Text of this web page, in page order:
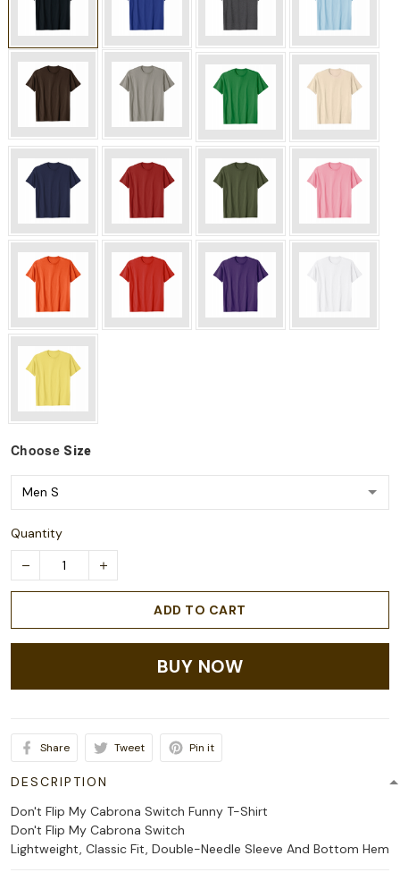
Choose Size
Quantity
ADD TO CART
BUY NOW
Share Tweet Pin it
DESCRIPTION
Don't Flip My Cabrona Switch Funny T-Shirt
Don't Flip My Cabrona Switch
Lightweight, Classic Fit, Double-Needle Sleeve And Bottom Hem